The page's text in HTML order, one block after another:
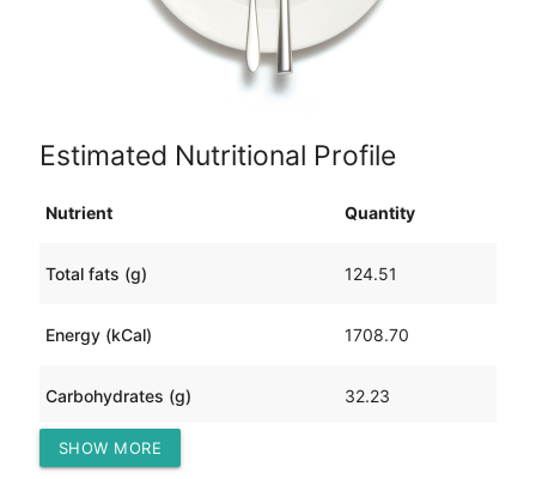
Estimated Nutritional Profile
Nutrient Quantity
Total fats (g) 124.51
Energy (kCal) 1708.70
Carbohydrates (g) 32.23
Protein (g)
SHOW MORE